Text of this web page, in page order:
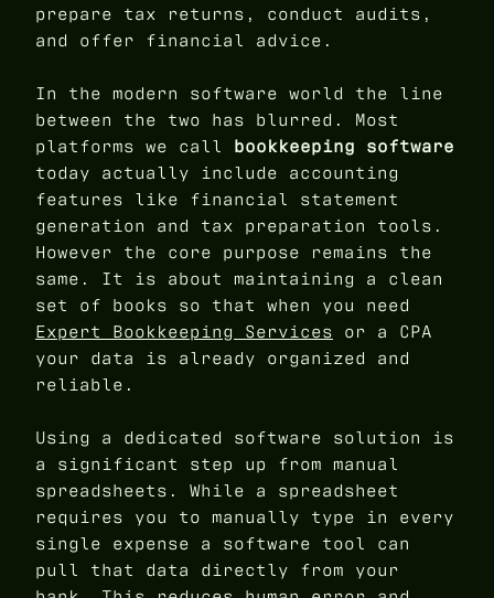
prepare tax returns, conduct audits,
and offer financial advice.
In the modern software world the line
between the two has blurred. Most
platforms we call bookkeeping software
today actually include accounting
features like financial statement
generation and tax preparation tools.
However the core purpose remains the
same. It is about maintaining a clean
set of books so that when you need
Expert Bookkeeping Services or a CPA
your data is already organized and
reliable.
Using a dedicated software solution is
a significant step up from manual
spreadsheets. While a spreadsheet
requires you to manually type in every
single expense a software tool can
pull that data directly from your